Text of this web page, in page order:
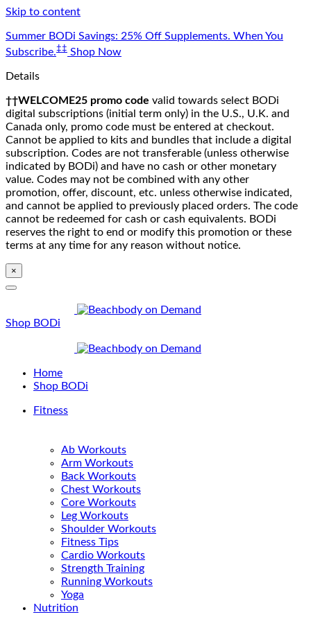
Skip to content
Summer BODi Savings: 25% Off Supplements. When You
Subscribe.‡‡ Shop Now
Details
††WELCOME25 promo code valid towards select BODi
digital subscriptions (initial term only) in the U.S., U.K. and
Canada only, promo code must be entered at checkout.
Cannot be applied to kits and bundles that include a digital
subscription. Codes are not transferable (unless otherwise
indicated by BODi) and have no cash or other monetary
value. Codes may not be combined with any other
promotion, offer, discount, etc. unless otherwise indicated,
and cannot be applied to previously placed orders. The code
cannot be redeemed for cash or cash equivalents. BODi
reserves the right to end or modify this promotion or these
terms at any time for any reason without notice.
×
Shop BODi
Home
Shop BODi
Fitness
Ab Workouts
Arm Workouts
Back Workouts
Chest Workouts
Core Workouts
Leg Workouts
Shoulder Workouts
Fitness Tips
Cardio Workouts
Strength Training
Running Workouts
Yoga
Nutrition